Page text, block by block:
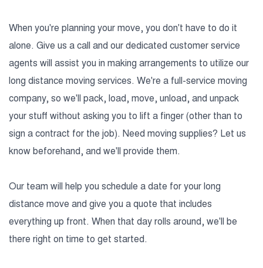
When you're planning your move, you don't have to do it
alone. Give us a call and our dedicated customer service
agents will assist you in making arrangements to utilize our
long distance moving services. We're a full-service moving
company, so we'll pack, load, move, unload, and unpack
your stuff without asking you to lift a finger (other than to
sign a contract for the job). Need moving supplies? Let us
know beforehand, and we'll provide them.
Our team will help you schedule a date for your long
distance move and give you a quote that includes
everything up front. When that day rolls around, we'll be
there right on time to get started.